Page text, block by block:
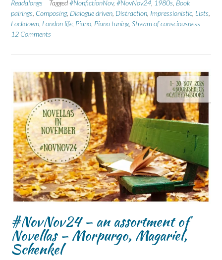
Readalongs Tagged#NonfictionNov, #NovNov24, 1980s, Book
pairings, Composing, Dialogue driven, Distraction, Impressionistic, Lists,
Lockdown, London life, Piano, Piano tuning, Stream of consciousness
12 Comments
#NovNov24 – an assortment of
Novellas – Morpurgo, Magariel,
Schenkel